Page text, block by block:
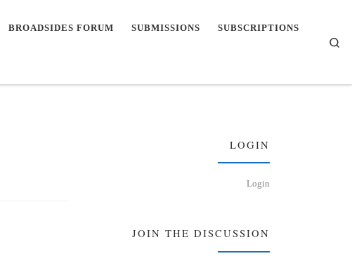
BROADSIDES FORUM SUBMISSIONS SUBSCRIPTIONS
LOGIN
Login
JOIN THE DISCUSSION